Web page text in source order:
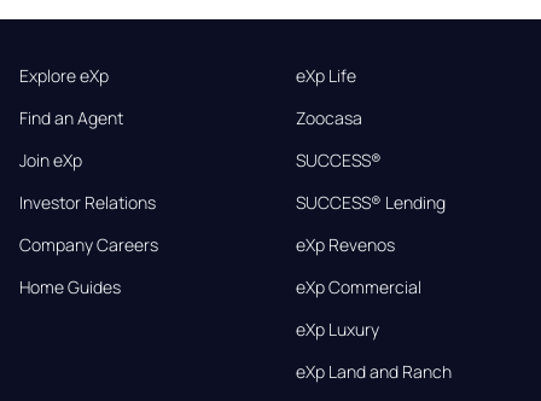
Explore eXp
Find an Agent
Join eXp
Investor Relations
Company Careers
Home Guides
eXp Life
Zoocasa
SUCCESS®
SUCCESS® Lending
eXp Revenos
eXp Commercial
eXp Luxury
eXp Land and Ranch